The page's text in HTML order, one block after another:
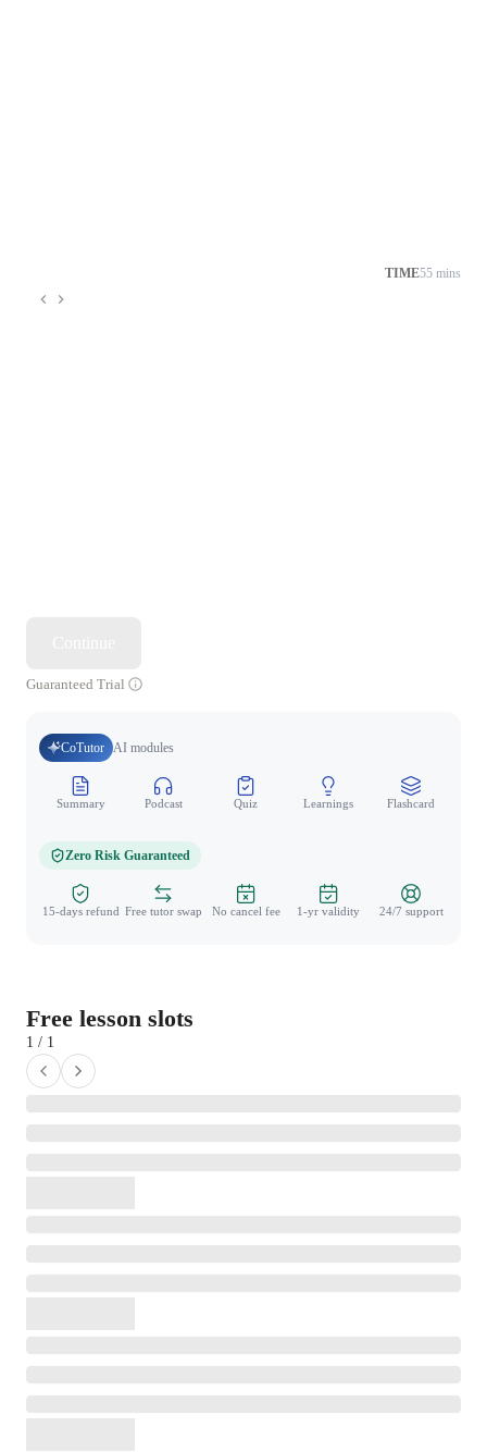
TIME55 mins
Guaranteed Trial
CoTutor AI modules
Summary Podcast Quiz Learnings Flashcard
Zero Risk Guaranteed
15-days refund Free tutor swap No cancel fee 1-yr validity 24/7 support
Free lesson slots
1 / 1